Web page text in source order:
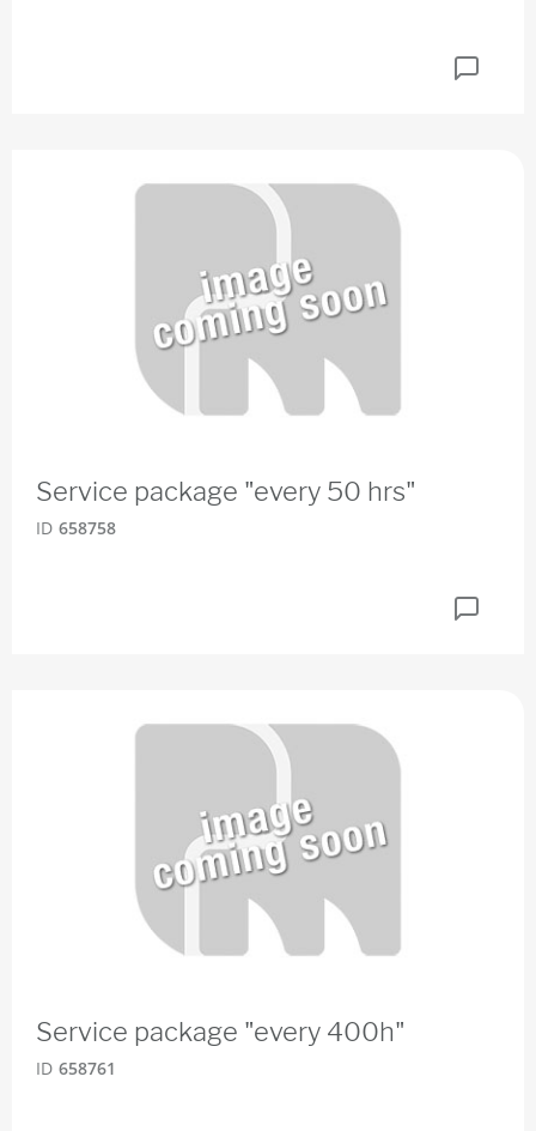
Service package "every 50 hrs"
ID 658758
Service package "every 400h"
ID 658761